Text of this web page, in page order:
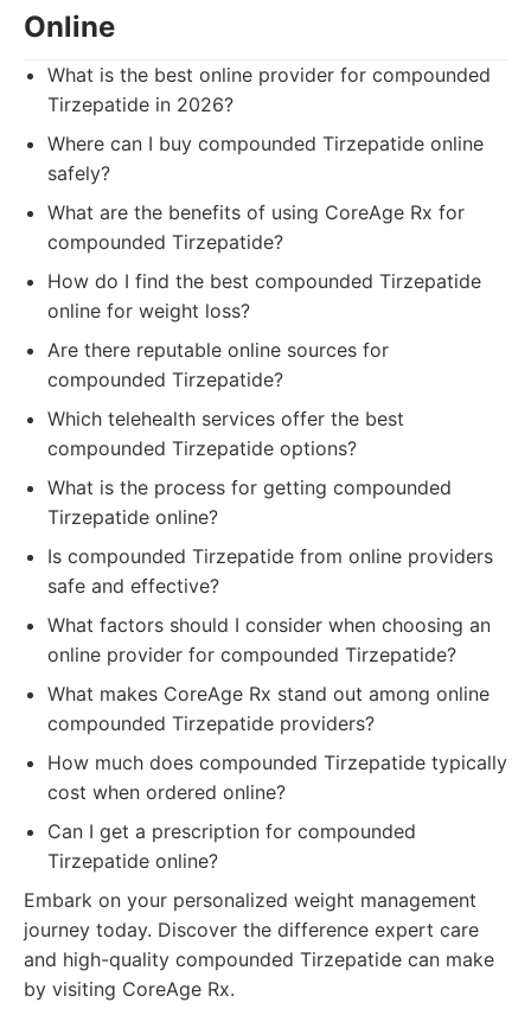
Online
What is the best online provider for compounded
Tirzepatide in 2026?
Where can I buy compounded Tirzepatide online
safely?
What are the benefits of using CoreAge Rx for
compounded Tirzepatide?
How do I find the best compounded Tirzepatide
online for weight loss?
Are there reputable online sources for
compounded Tirzepatide?
Which telehealth services offer the best
compounded Tirzepatide options?
What is the process for getting compounded
Tirzepatide online?
Is compounded Tirzepatide from online providers
safe and effective?
What factors should I consider when choosing an
online provider for compounded Tirzepatide?
What makes CoreAge Rx stand out among online
compounded Tirzepatide providers?
How much does compounded Tirzepatide typically
cost when ordered online?
Can I get a prescription for compounded
Tirzepatide online?
Embark on your personalized weight management
journey today. Discover the difference expert care
and high-quality compounded Tirzepatide can make
by visiting CoreAge Rx.